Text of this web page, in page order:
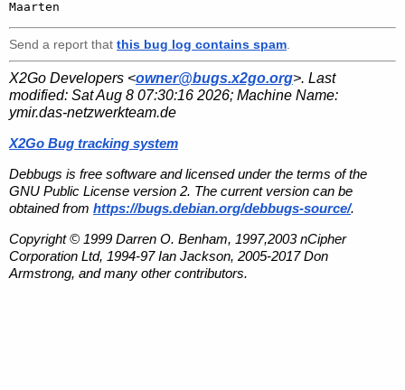
Send a report that this bug log contains spam
X2Go Developers <owner@bugs.x2go.org>. Last
modified: Sat Aug 8 07:30:16 2026; Machine Name:
ymir.das-netzwerkteam.de
X2Go Bug tracking system
Debbugs is free software and licensed under the terms of the
GNU Public License version 2. The current version can be
obtained from https://bugs.debian.org/debbugs-source/.
Copyright © 1999 Darren O. Benham, 1997,2003 nCipher
Corporation Ltd, 1994-97 Ian Jackson, 2005-2017 Don
Armstrong, and many other contributors.